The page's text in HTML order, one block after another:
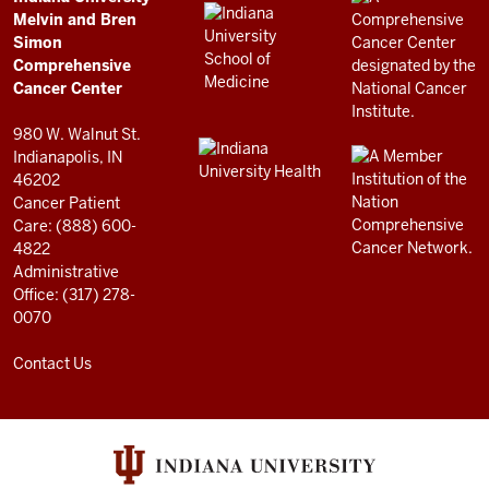
Cancer
Center
resources
and
social
media
channels
LINKS
AND
RESOURCES
Melvin and Bren
Simon
Comprehensive
Cancer Center
980 W. Walnut St.
Indianapolis, IN
46202
Cancer Patient
Care: (888) 600-
4822
Administrative
Office: (317) 278-
0070
Contact Us